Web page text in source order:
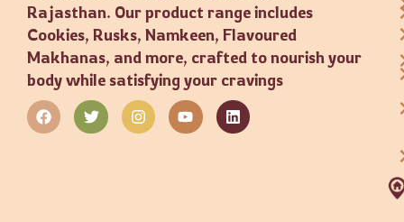
Rajasthan. Our product range includes
Cookies, Rusks, Namkeen, Flavoured
Makhanas, and more, crafted to nourish your
body while satisfying your cravings